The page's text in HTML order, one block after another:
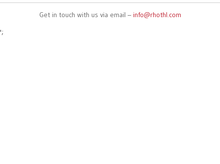
Get in touch with us via email – info@rhothl.com
';